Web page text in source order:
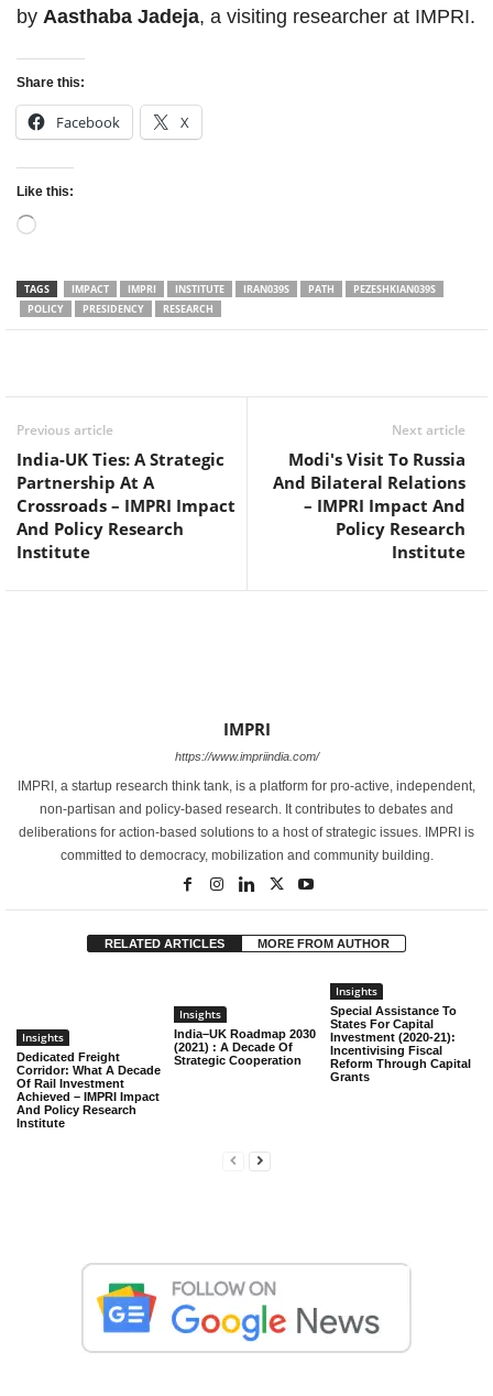
by Aasthaba Jadeja, a visiting researcher at IMPRI.
Share this:
Facebook X
Like this:
Loading…
TAGS IMPACT IMPRI INSTITUTE IRAN039S PATH
PEZESHKIAN039S
POLICY
PRESIDENCY RESEARCH
Previous article
India-UK Ties: A Strategic
Partnership At A
Crossroads – IMPRI Impact
And Policy Research
Institute
Next article
Modi's Visit To Russia
And Bilateral Relations
– IMPRI Impact And
Policy Research
Institute
IMPRI
https://www.impriindia.com/
IMPRI, a startup research think tank, is a platform for pro-active, independent,
non-partisan and policy-based research. It contributes to debates and
deliberations for action-based solutions to a host of strategic issues. IMPRI is
committed to democracy, mobilization and community building.
RELATED ARTICLES MORE FROM AUTHOR
Insights
Dedicated Freight
Corridor: What A Decade
Of Rail Investment
Achieved – IMPRI Impact
And Policy Research
Institute
Insights
India–UK Roadmap 2030
(2021) : A Decade Of
Strategic Cooperation
Insights
Special Assistance To
States For Capital
Investment (2020-21):
Incentivising Fiscal
Reform Through Capital
Grants